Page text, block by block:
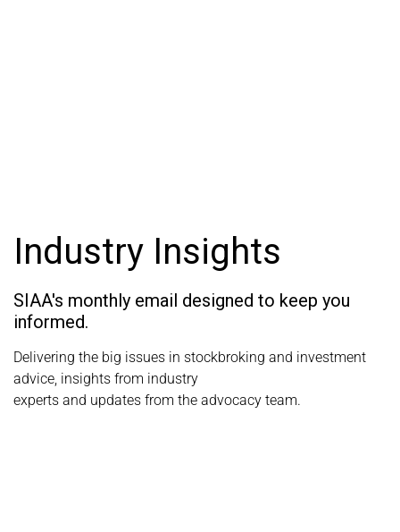
Industry Insights
SIAA's monthly email designed to keep you
informed.
Delivering the big issues in stockbroking and investment
advice, insights from industry
experts and updates from the advocacy team.